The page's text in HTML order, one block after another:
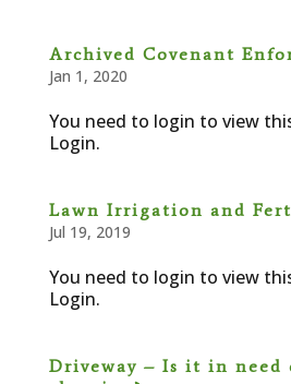
Archived Covenant
Jan 1, 2020
You need to login to view
Login.
Lawn Irrigation and
Jul 19, 2019
You need to login to view
Login.
Driveway – Is it in need